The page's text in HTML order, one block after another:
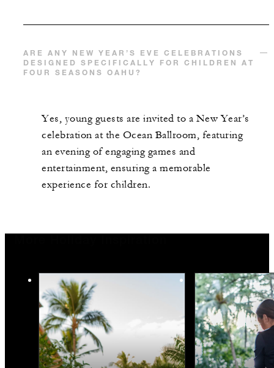
ARE ANY NEW YEAR’S EVE CELEBRATIONS
DESIGNED SPECIFICALLY FOR CHILDREN AT
FOUR SEASONS OAHU?
Yes, young guests are invited to a New Year’s
celebration at the Ocean Ballroom, featuring
an evening of engaging games and
entertainment, ensuring a memorable
experience for children.